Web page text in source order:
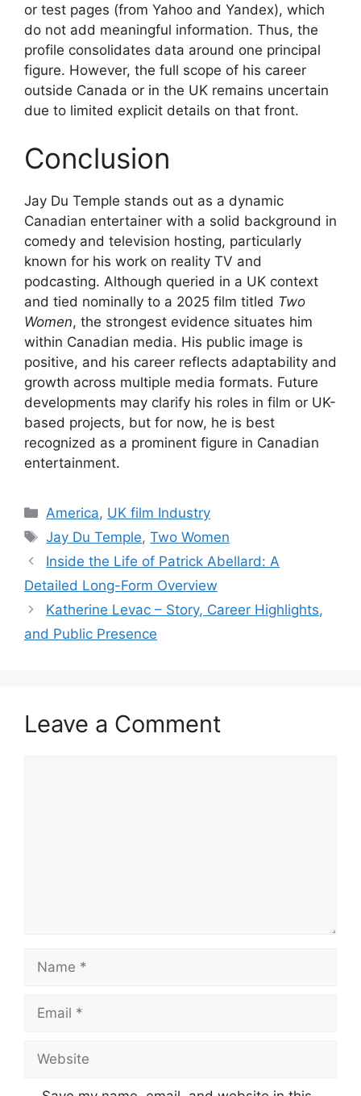
or test pages (from Yahoo and Yandex), which
do not add meaningful information. Thus, the
profile consolidates data around one principal
figure. However, the full scope of his career
outside Canada or in the UK remains uncertain
due to limited explicit details on that front.
Conclusion
Jay Du Temple stands out as a dynamic
Canadian entertainer with a solid background in
comedy and television hosting, particularly
known for his work on reality TV and
podcasting. Although queried in a UK context
and tied nominally to a 2025 film titled Two
Women, the strongest evidence situates him
within Canadian media. His public image is
positive, and his career reflects adaptability and
growth across multiple media formats. Future
developments may clarify his roles in film or UK-
based projects, but for now, he is best
recognized as a prominent figure in Canadian
entertainment.
Categories
America, UK film Industry
Tags
Jay Du Temple,Two Women
Inside the Life of Patrick Abellard: A
Detailed Long-Form Overview
Katherine Levac – Story, Career Highlights,
and Public Presence
Leave a Comment
Name
Email
Website